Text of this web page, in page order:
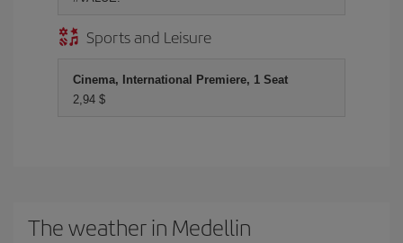
Sports and Leisure
Cinema, International Premiere, 1 Seat
2,94 $
The weather in Medellin